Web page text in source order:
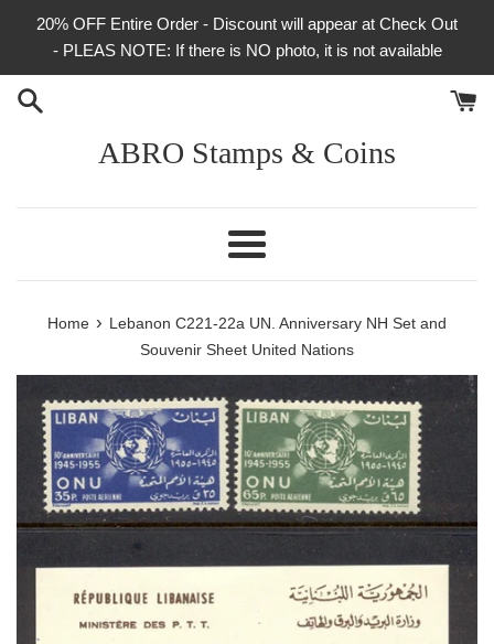
20% OFF Entire Order - Discount will appear at Check Out
- PLEAS NOTE: If there is NO photo, it is not available
ABRO Stamps & Coins
Menu
Home › Lebanon C221-22a UN. Anniversary NH Set and
Souvenir Sheet United Nations